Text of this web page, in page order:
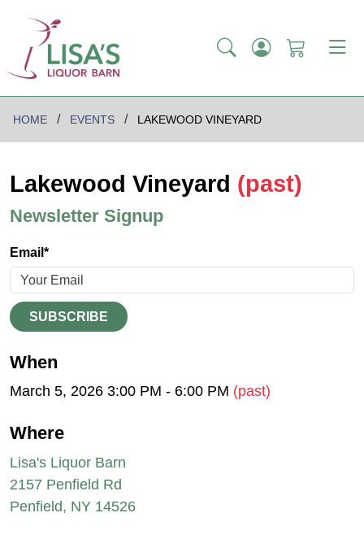
HOME EVENTS LAKEWOOD VINEYARD
Lakewood Vineyard (past)
Newsletter Signup
Email*
SUBSCRIBE
When
March 5, 2026 3:00 PM - 6:00 PM (past)
Where
Lisa's Liquor Barn
2157 Penfield Rd
Penfield, NY 14526